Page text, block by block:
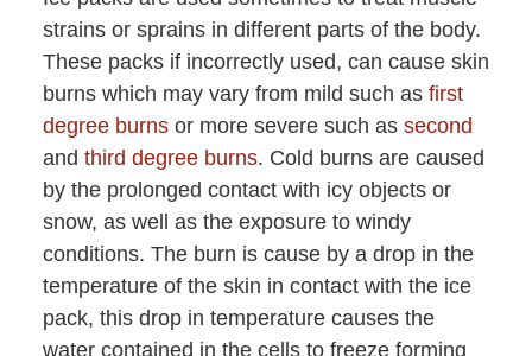
strains or sprains in different parts of the body.
These packs if incorrectly used, can cause skin
burns which may vary from mild such as first
degree burnsor more severe such as second
and third degree burns. Cold burns are caused
by the prolonged contact with icy objects or
snow, as well as the exposure to windy
conditions. The burn is cause by a drop in the
temperature of the skin in contact with the ice
pack, this drop in temperature causes the
water contained in the cells to freeze forming